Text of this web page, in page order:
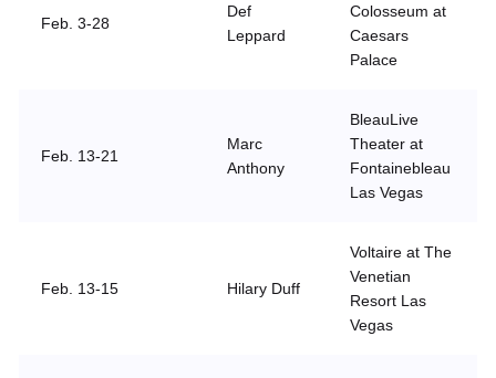
Feb. 3-28
Def
Leppard
Colosseum at
Caesars
Palace
Feb. 13-21
Marc
Anthony
BleauLive
Theater at
Fontainebleau
Las Vegas
Feb. 13-15 Hilary Duff
Voltaire at The
Venetian
Resort Las
Vegas